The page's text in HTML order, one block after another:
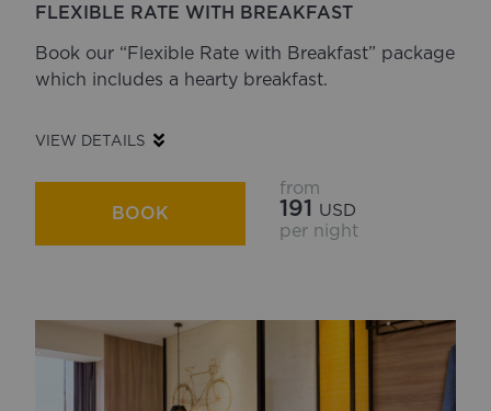
FLEXIBLE RATE WITH BREAKFAST
Book our “Flexible Rate with Breakfast” package
which includes a hearty breakfast.
VIEW DETAILS
BOOK
from
191 USD
per night